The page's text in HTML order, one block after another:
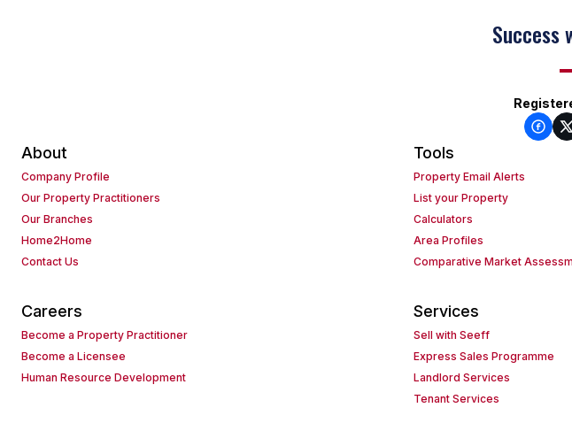
Success
About
Company Profile
Our Property Practitioners
Our Branches
Home2Home
Contact Us
Tools
Property Email Alerts
List your Property
Calculators
Area Profiles
Comparative Market
Careers
Become a Property Practitioner
Become a Licensee
Human Resource Development
Services
Sell with Seeff
Express Sales Programme
Landlord Services
Tenant Services